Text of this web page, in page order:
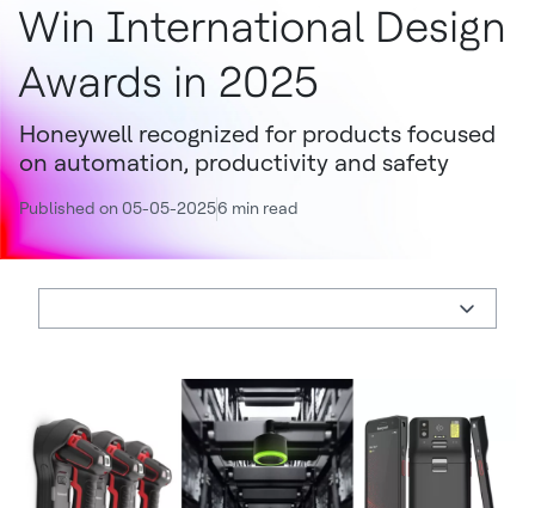
Win International Design
Awards in 2025
Honeywell recognized for products focused
on automation, productivity and safety
Published on 05-05-20256 min read